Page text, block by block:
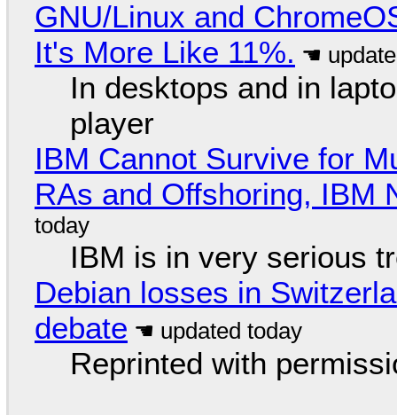
GNU/Linux and
It's More Like 11%.
In desktops and in
player
IBM Cannot Survive for
RAs and Offshoring, IBM
IBM is in very serious
Debian losses in
debate
Reprinted with